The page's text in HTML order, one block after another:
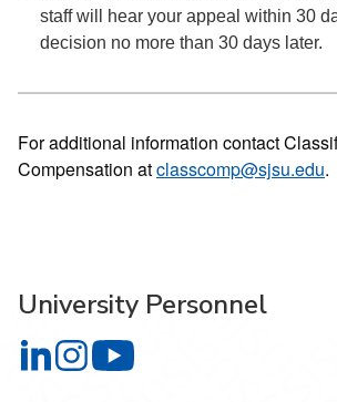
staff will hear your appeal within 30
decision no more than 30 days later.
For additional information contact
Compensation atclasscomp@sjsu.edu.
University Personnel
University Personnel on LinkedIn
University Personnel on Instagram